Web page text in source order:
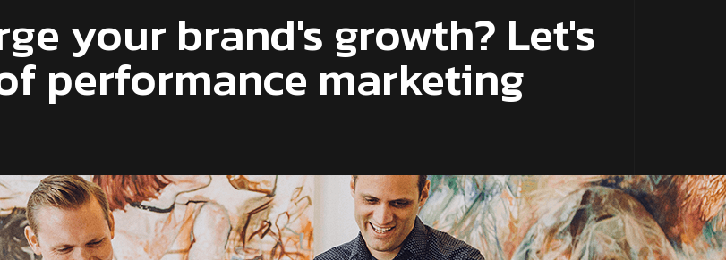
your brand's growth? Let's
performance marketing